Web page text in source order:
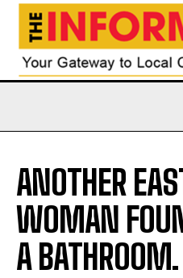
ANOTHER
WOMAN
A BATHROOM.